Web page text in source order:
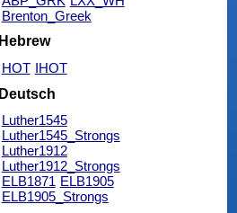
Brenton_Greek
Hebrew
HOT IHOT
Deutsch
Luther1545
Luther1545_Strongs
Luther1912
Luther1912_Strongs
ELB1871 ELB1905
ELB1905_Strongs